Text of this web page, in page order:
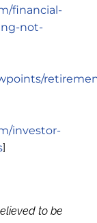
financial-
not-
investor-
]
to be